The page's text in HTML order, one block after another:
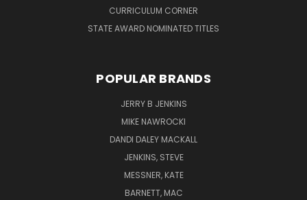
CURRICULUM CORNER
STATE AWARD NOMINATED TITLES
POPULAR BRANDS
JERRY B JENKINS
MIKE NAWROCKI
DANDI DALEY MACKALL
JENKINS, STEVE
MESSNER, KATE
BARNETT, MAC